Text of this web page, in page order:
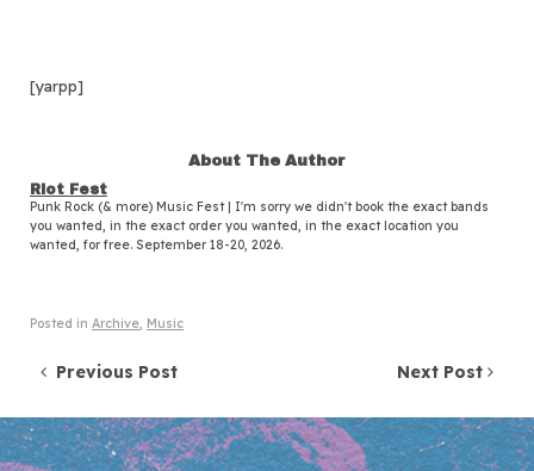
[yarpp]
About The Author
Riot Fest
Punk Rock (& more) Music Fest | I'm sorry we didn't book the exact bands
you wanted, in the exact order you wanted, in the exact location you
wanted, for free. September 18-20, 2026.
Posted in Archive, Music
Post navigation
Previous Post Next Post